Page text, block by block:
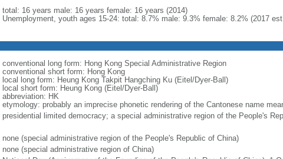
total: 16 years male: 16 years female: 16 years (2014)
Unemployment, youth ages 15-24: total: 8.7% male: 9.3% female: 8.2% (2017
conventional long form: Hong Kong Special Administrative Region
conventional short form: Hong Kong
local long form: Heung Kong Takpit Hangching Ku (Eitel/Dyer-Ball)
local short form: Heung Kong (Eitel/Dyer-Ball)
abbreviation: HK
etymology: probably an imprecise phonetic rendering of the Cantonese name
presidential limited democracy; a special administrative region of the People's
none (special administrative region of the People's Republic of China)
none (special administrative region of China)